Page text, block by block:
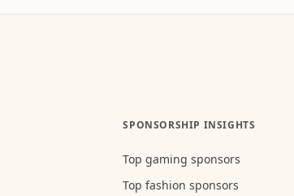
SPONSORSHIP INSIGHTS
Top gaming sponsors
Top fashion sponsors